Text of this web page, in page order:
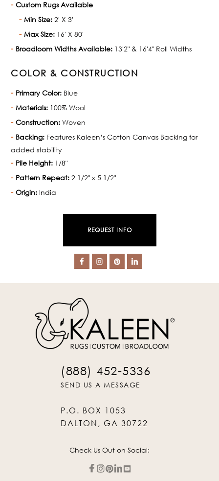
Custom Rugs Available
Min Size: 2' X 3'
Max Size: 16' X 80'
Broadloom Widths Available: 13'2" & 16'4" Roll Widths
COLOR & CONSTRUCTION
Primary Color: Blue
Materials: 100% Wool
Construction: Woven
Backing: Features Kaleen’s Cotton Canvas Backing for
added stability
Pile Height: 1/8"
Pattern Repeat: 2 1/2" x 5 1/2"
Origin: India
REQUEST INFO
(888) 452-5336
SEND US A MESSAGE
P.O. BOX 1053
DALTON, GA 30722
Check Us Out on Social: